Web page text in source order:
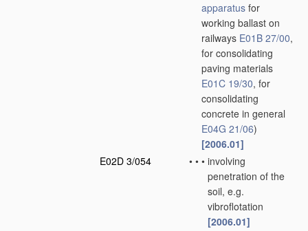
apparatus for
working ballast on
railways E01B 27/00,
for consolidating
paving materials
E01C 19/30, for
consolidating
concrete in general
E04G 21/06)
[2006.01]
E02D 3/054
• • • involving
penetration of the
soil, e.g.
vibroflotation
[2006.01]